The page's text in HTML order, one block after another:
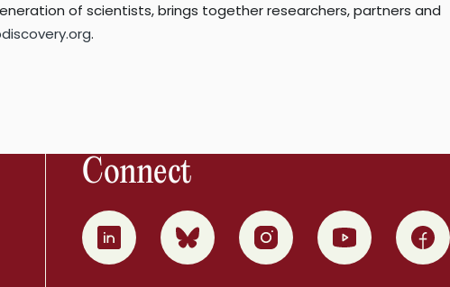
of scientists, brings together researchers, partners and
.
Connect
0 1 2 3 4